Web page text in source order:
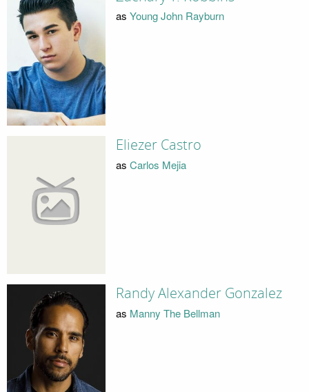
as Young John Rayburn
Eliezer Castro
as Carlos Mejia
Randy Alexander Gonzalez
as Manny The Bellman